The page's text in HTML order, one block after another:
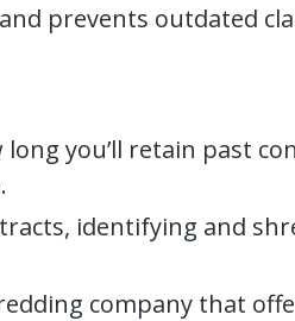
prevents outdated
you’ll retain past
identifying and
company that